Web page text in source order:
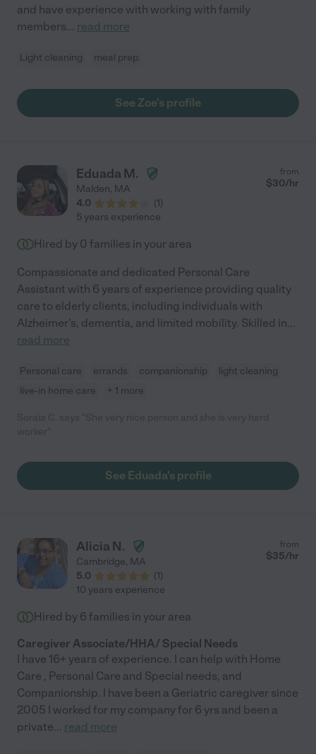
and have experience with working with family
members... read more
Light cleaning meal prep
See Zoe's profile
Eduada M.
Malden, MA
4.0
(1)
from
$30/hr
5 years experience
Hired by 0 families in your area
Compassionate and dedicated Personal Care
Assistant with 6 years of experience providing quality
care to elderly clients, including individuals with
Alzheimer's, dementia, and limited mobility. Skilled in...
read more
Personal care errands companionship
light cleaning
live-in home care
+ 1 more
See Eduada's profile
Alicia N.
Cambridge, MA
5.0
(1)
from
$35/hr
10 years experience
Hired by 6 families in your area
Caregiver Associate/HHA/ Special Needs
I have 16+ years of experience. I can help with Home
Care , Personal Care and Special needs, and
Companionship. I have been a Geriatric caregiver since
2005 I worked for my company for 6 yrs and been a
private... read more